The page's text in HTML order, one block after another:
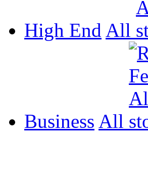
High End All
Business All